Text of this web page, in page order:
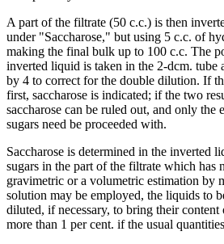
A part of the filtrate (50 c.c.) is then
under "Saccharose," but using 5 c.c. of
making the final bulk up to 100 c.c. The
inverted liquid is taken in the 2-dcm. tube
by 4 to correct for the double dilution. If
first, saccharose is indicated; if the two
saccharose can be ruled out, and only the
sugars need be proceeded with.
Saccharose is determined in the inverted
sugars in the part of the filtrate which has
gravimetric or a volumetric estimation by
solution may be employed, the liquids to
diluted, if necessary, to bring their
more than 1 per cent. if the usual